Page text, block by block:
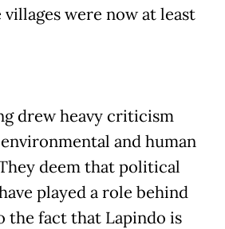
were now at least
drew heavy criticism
and human
deem that political
played a role behind
the fact that Lapindo is